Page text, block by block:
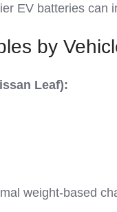
EV batteries can
by
Leaf):
weight-based